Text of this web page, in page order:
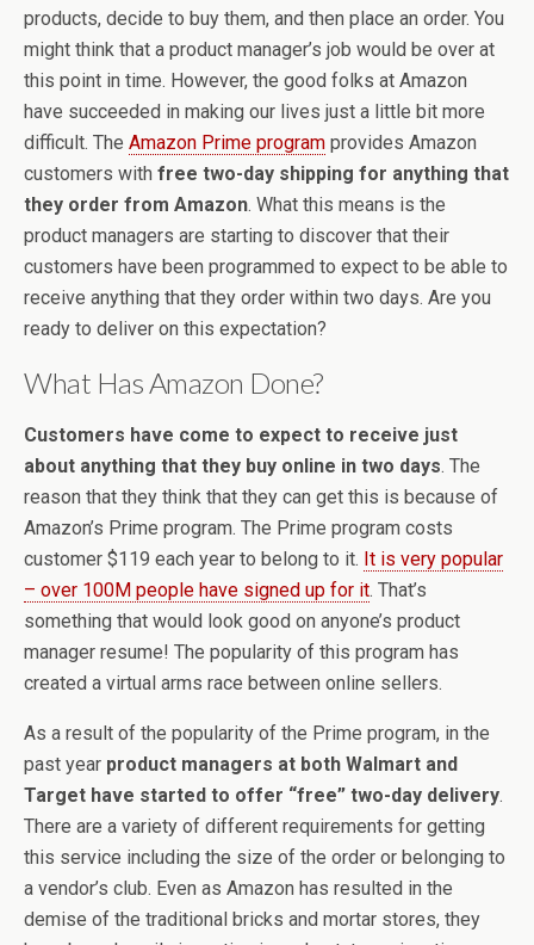
products, decide to buy them, and then place an order. You
might think that a product manager’s job would be over at
this point in time. However, the good folks at Amazon
have succeeded in making our lives just a little bit more
difficult. The Amazon Prime program provides Amazon
customers with free two-day shipping for anything that
they order from Amazon. What this means is the
product managers are starting to discover that their
customers have been programmed to expect to be able to
receive anything that they order within two days. Are you
ready to deliver on this expectation?
What Has Amazon Done?
Customers have come to expect to receive just
about anything that they buy online in two days. The
reason that they think that they can get this is because of
Amazon’s Prime program. The Prime program costs
customer $119 each year to belong to it. It is very popular
– over 100M people have signed up for it. That’s
something that would look good on anyone’s product
manager resume! The popularity of this program has
created a virtual arms race between online sellers.
As a result of the popularity of the Prime program, in the
past year product managers at both Walmart and
Target have started to offer “free” two-day delivery.
There are a variety of different requirements for getting
this service including the size of the order or belonging to
a vendor’s club. Even as Amazon has resulted in the
demise of the traditional bricks and mortar stores, they